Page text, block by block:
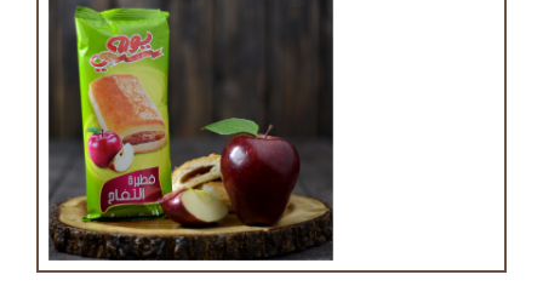
Apple puff